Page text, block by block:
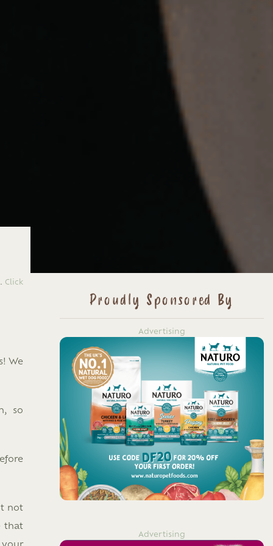
Click
We
so
not
that
Proudly Sponsored By
Advertising
Advertising